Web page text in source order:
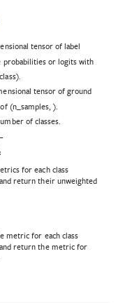
tensor of label
probabilities or logits with
tensor of ground
(n_samples, ).
of classes.
for each class
return their unweighted
metric for each class
return the metric for